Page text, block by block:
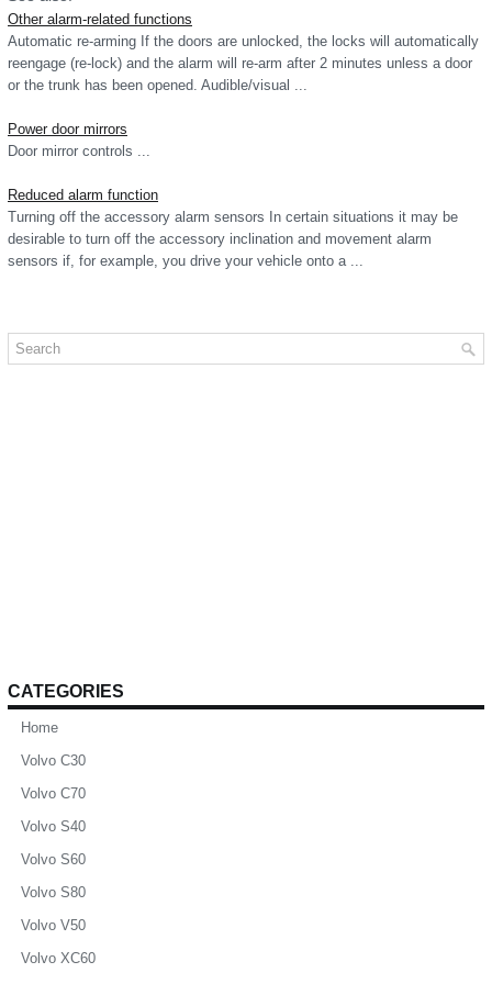
Other alarm-related functions
Automatic re-arming If the doors are unlocked, the locks will automatically
reengage (re-lock) and the alarm will re-arm after 2 minutes unless a door
or the trunk has been opened. Audible/visual ...
Power door mirrors
Door mirror controls ...
Reduced alarm function
Turning off the accessory alarm sensors In certain situations it may be
desirable to turn off the accessory inclination and movement alarm
sensors if, for example, you drive your vehicle onto a ...
CATEGORIES
Home
Volvo C30
Volvo C70
Volvo S40
Volvo S60
Volvo S80
Volvo V50
Volvo XC60